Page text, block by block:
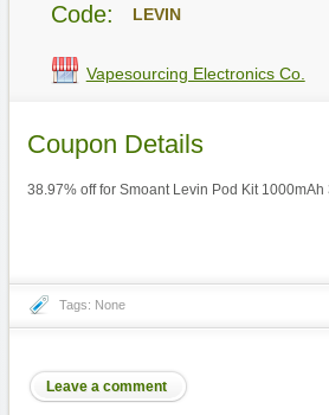
Code: LEVIN
Vapesourcing Electronics Co.
Coupon Details
38.97% off for Smoant Levin Pod Kit 1000mAh
Tags: None
Leave a comment